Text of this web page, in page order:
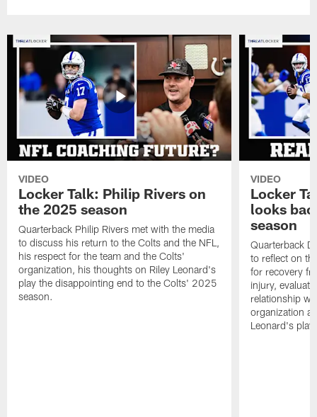
VIDEO
Locker Talk: Philip Rivers on
the 2025 season
Quarterback Philip Rivers met with the media
to discuss his return to the Colts and the NFL,
his respect for the team and the Colts'
organization, his thoughts on Riley Leonard's
play the disappointing end to the Colts' 2025
season.
VIDEO
Locker
looks
season
Quarterback
to reflect on
for recovery
injury,
relationship
organization
Leonard's